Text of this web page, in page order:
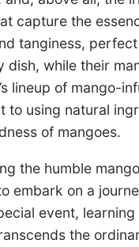
capture the
tanginess,
dish, while their
lineup of mango-
using natural
of mangoes.
the humble
embark on a
event,
the